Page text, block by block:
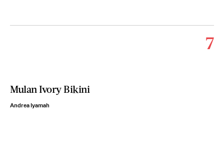
7
Mulan Ivory Bikini
Andrea Iyamah